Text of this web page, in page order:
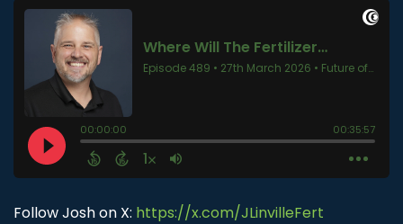
Follow Josh on X: https://x.com/JLinvilleFert